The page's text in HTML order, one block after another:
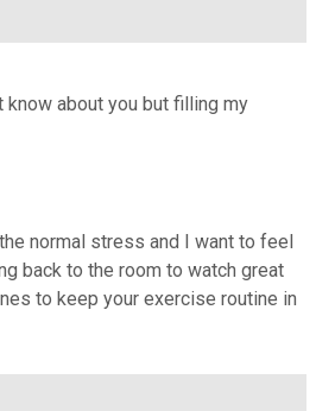
know about you but filling my
normal stress and I want to feel
back to the room to watch great
to keep your exercise routine in